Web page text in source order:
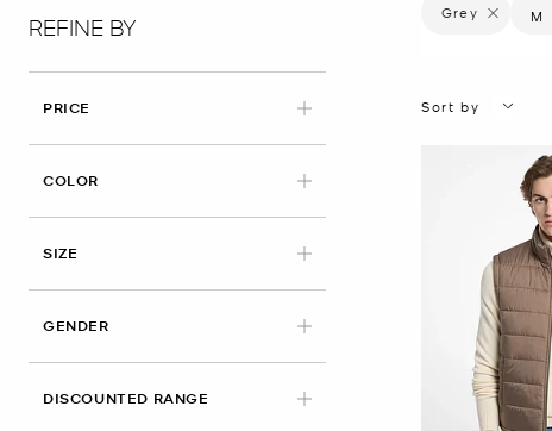
REFINE BY
PRICE
COLOR
SIZE
GENDER
DISCOUNTED RANGE
Remove
Grey
M
Sort by